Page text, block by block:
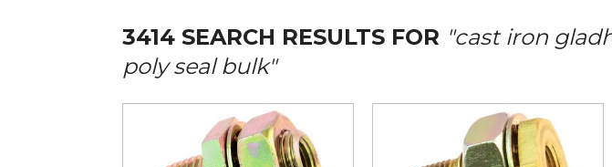
3414 SEARCH RESULTS FOR "cast iron
poly seal bulk"